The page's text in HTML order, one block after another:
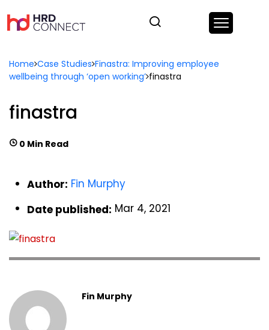
Home Case Studies Finastra: Improving employee
wellbeing through ‘open working’ finastra
finastra
0 Min Read
Author: Fin Murphy
Date published: Mar 4, 2021
Fin Murphy